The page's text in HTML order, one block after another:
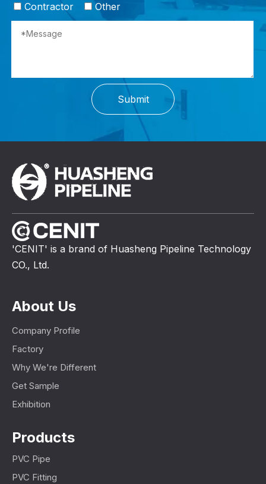
Contractor
Other
Submit
'CENIT' is a brand of Huasheng Pipeline Technology
CO., Ltd.
About Us
Company Profile
Factory
Why We're Different
Get Sample
Exhibition
Products
PVC Pipe
PVC Fitting